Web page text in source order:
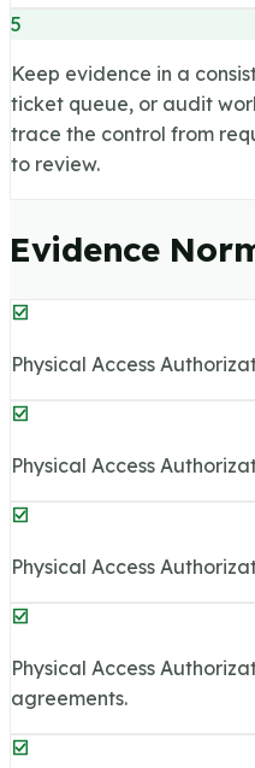
5
Keep evidence in a
ticket queue, or audit
trace the control from
to review.
Evidence
Physical Access
Physical Access
Physical Access
Physical Access
agreements.